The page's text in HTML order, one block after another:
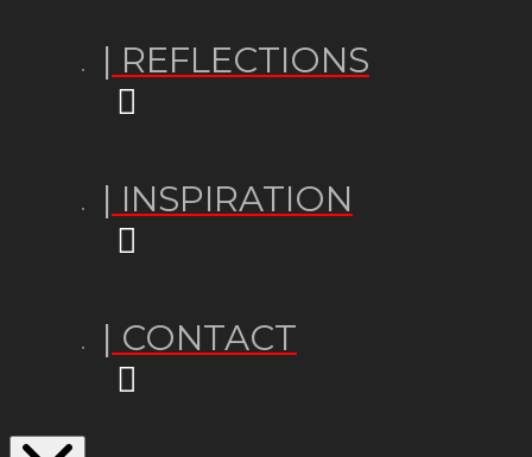
| REFLECTIONS
| INSPIRATION
| CONTACT